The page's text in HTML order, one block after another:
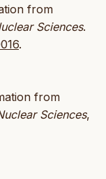
from
Sciences.
.
from
Sciences,